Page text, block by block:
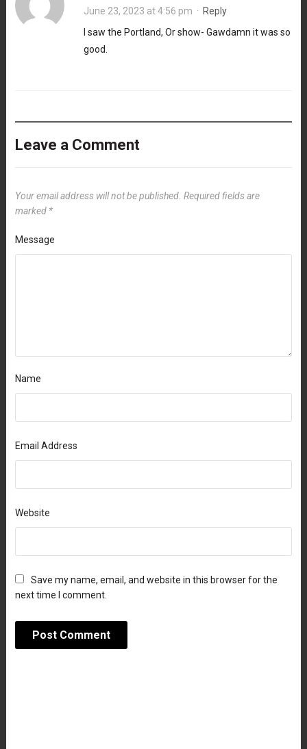
June 23, 2023 at 4:56 pm · Reply
I saw the Portland, Or show- Gawdamn it was so
good.
Leave a Comment
Your email address will not be published. Required fields are
marked *
Message
Name
Email Address
Website
Save my name, email, and website in this browser for the
next time I comment.